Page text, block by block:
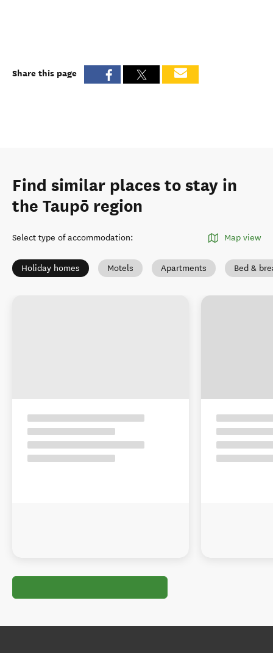
Share this page
Find similar places to stay in
the Taupō region
Select type of accommodation: Map view
Holiday homes Motels Apartments Bed &